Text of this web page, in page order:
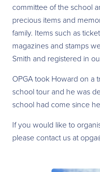
committee of the school
precious items and
family. Items such as
magazines and stamps
Smith and registered in
OPGA took Howard on a
school tour and he was
school had come since
If you would like to
please contact us at